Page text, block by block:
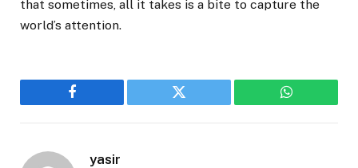
that sometimes, all it takes is a bite to capture the
world’s attention.
Facebook Twitter WhatsApp
yasir